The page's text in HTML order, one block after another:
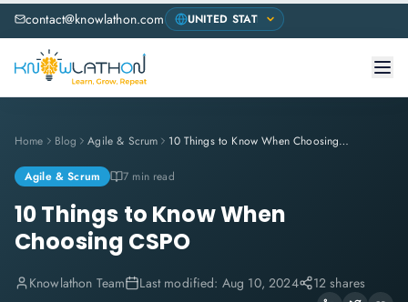
contact@knowlathon.com
Home Blog Agile & Scrum 10 Things to Know When Choosing CSPO
Agile & Scrum 7 min read
10 Things to Know When
Choosing CSPO
Knowlathon Team Last modified: Aug 10, 2024 12 shares